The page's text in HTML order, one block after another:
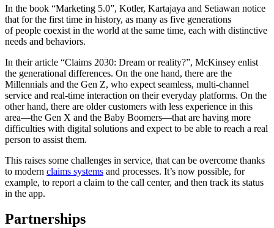
In the book “Marketing 5.0”, Kotler, Kartajaya and Setiawan notice
that for the first time in history, as many as five generations
of people coexist in the world at the same time, each with distinctive
needs and behaviors.
In their article “Claims 2030: Dream or reality?”, McKinsey enlist
the generational differences. On the one hand, there are the
Millennials and the Gen Z, who expect seamless, multi-channel
service and real-time interaction on their everyday platforms. On the
other hand, there are older customers with less experience in this
area—the Gen X and the Baby Boomers—that are having more
difficulties with digital solutions and expect to be able to reach a real
person to assist them.
This raises some challenges in service, that can be overcome thanks
to modern claims systems and processes. It’s now possible, for
example, to report a claim to the call center, and then track its status
in the app.
Partnerships